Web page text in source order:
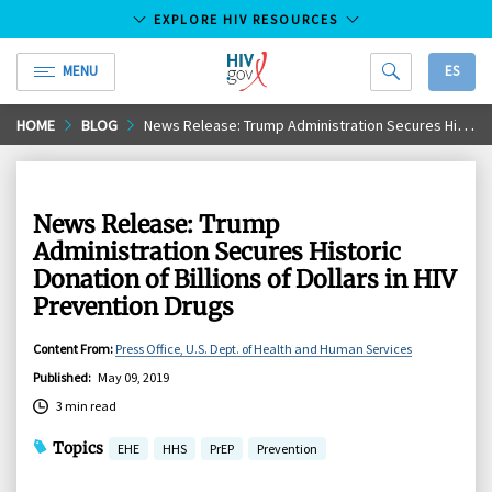
Skip
to
EXPLORE HIV RESOURCES
MENU
HIV.gov
ES
HOME BLOG News Release: Trump Administration Secures Historic Donation of Billions of Dollars in HIV Prevention Drugs
News Release: Trump
Administration Secures Historic
Donation of Billions of Dollars in HIV
Prevention Drugs
Content From: Press Office, U.S. Dept. of Health and Human Services
Published: May 09, 2019
3 min read
Topics EHE HHS PrEP Prevention